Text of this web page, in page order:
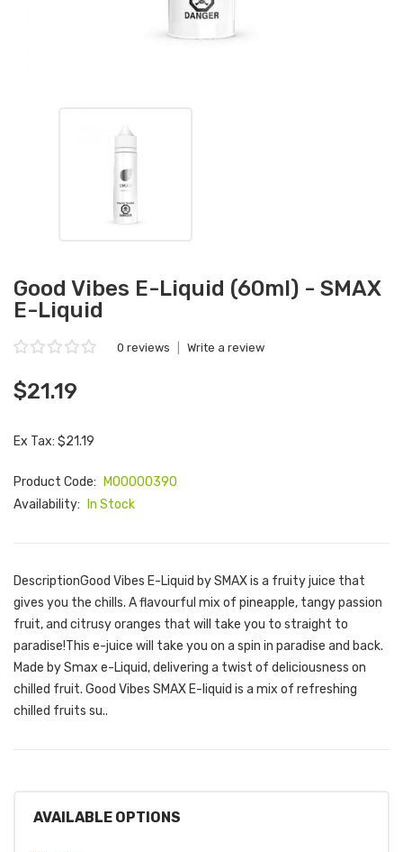
Good Vibes E-Liquid (60ml) - SMAX
E-Liquid
0 reviews Write a review
$21.19
Ex Tax: $21.19
Product Code:
M00000390
Availability:
In Stock
DescriptionGood Vibes E-Liquid by SMAX is a fruity juice that
gives you the chills. A flavourful mix of pineapple, tangy passion
fruit, and citrusy oranges that will take you to straight to
paradise!This e-juice will take you on a spin in paradise and back.
Made by Smax e-Liquid, delivering a twist of deliciousness on
chilled fruit. Good Vibes SMAX E-liquid is a mix of refreshing
chilled fruits su..
AVAILABLE OPTIONS